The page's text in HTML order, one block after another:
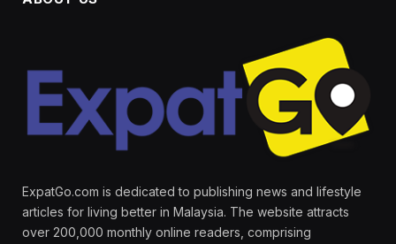
ExpatGo.com is dedicated to publishing news and lifestyle
articles for living better in Malaysia. The website attracts
over 200,000 monthly online readers, comprising